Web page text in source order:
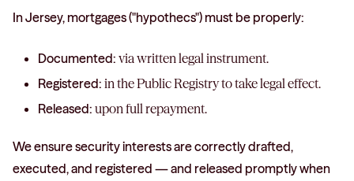
In Jersey, mortgages ("hypothecs") must be properly:
Documented: via written legal instrument.
Registered: in the Public Registry to take legal effect.
Released: upon full repayment.
We ensure security interests are correctly drafted,
executed, and registered — and released promptly when